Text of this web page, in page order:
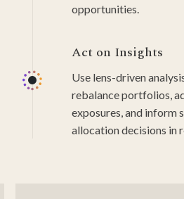
opportunities.
Act on Insights
Use lens-driven
rebalance portfolios,
exposures, and inform
allocation decisions in